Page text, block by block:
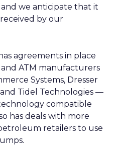
we anticipate that it
by our
agreements in place
ATM manufacturers
Systems, Dresser
Tidel Technologies —
compatible
has deals with more
retailers to use